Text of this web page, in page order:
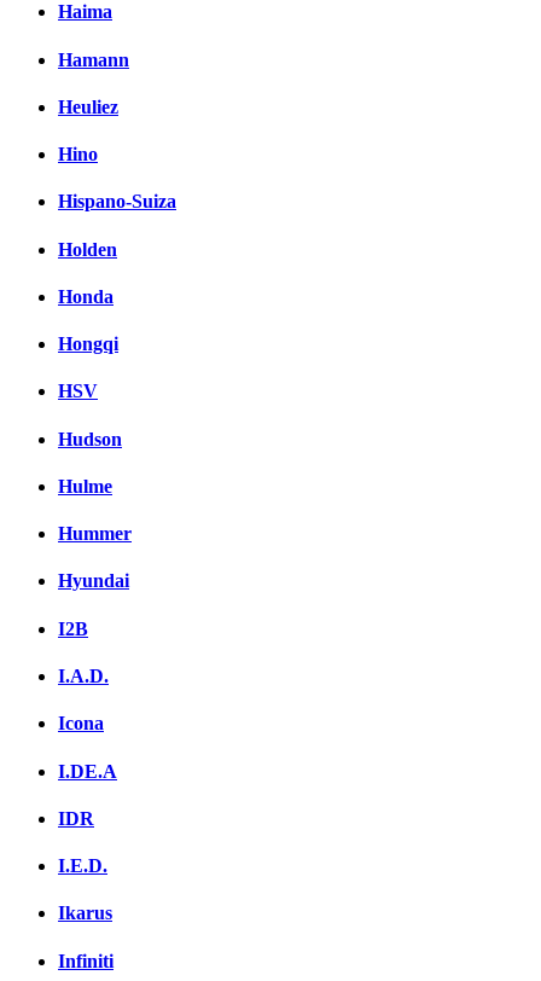
Haima
Hamann
Heuliez
Hino
Hispano-Suiza
Holden
Honda
Hongqi
HSV
Hudson
Hulme
Hummer
Hyundai
I2B
I.A.D.
Icona
I.DE.A
IDR
I.E.D.
Ikarus
Infiniti